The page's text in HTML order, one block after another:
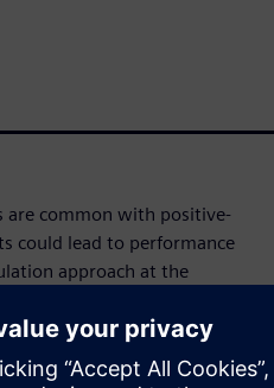
are common with positive-
could lead to performance
approach at the
design changes and develop
simulation to help you